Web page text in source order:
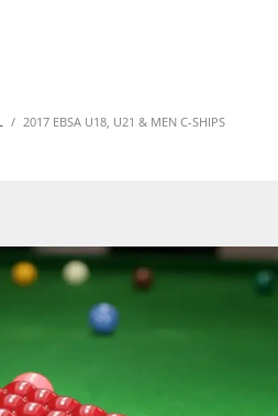
2017 EBSA U18, U21 & MEN C-SHIPS